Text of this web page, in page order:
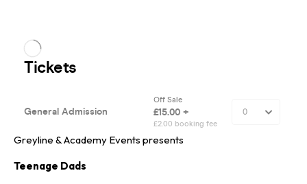
Greyline & Academy Events presents
Teenage Dads